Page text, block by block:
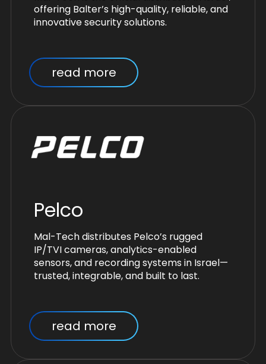
offering Balter’s high-quality, reliable, and
innovative security solutions.
read more
Pelco
Mal-Tech distributes Pelco’s rugged
IP/TVI cameras, analytics-enabled
sensors, and recording systems in Israel—
trusted, integrable, and built to last.
read more